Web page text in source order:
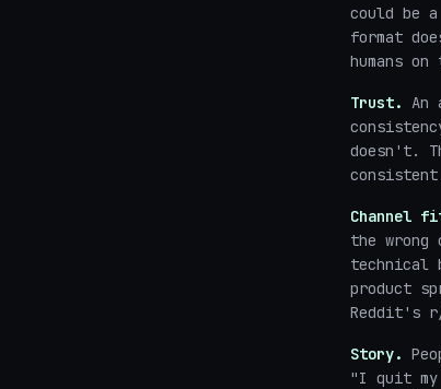
could be
format
humans
Trust. An
doesn't.
Channel
the
technical
product
Reddit's
Story.
"I quit